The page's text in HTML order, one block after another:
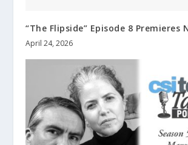
“The Flipside” Episode 8 Premieres
April 24, 2026